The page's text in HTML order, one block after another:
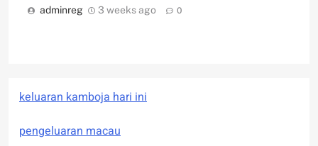
adminreg 3 weeks ago 0
keluaran kamboja hari ini
pengeluaran macau